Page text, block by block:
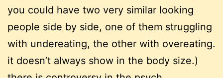
you could have two very similar looking
people side by side, one of them struggling
with undereating, the other with overeating.
it doesn’t always show in the body size.)